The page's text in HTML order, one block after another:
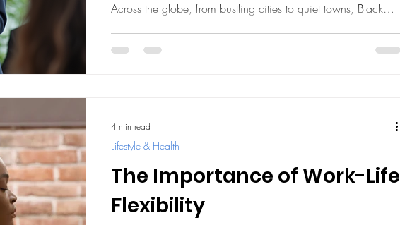
Across the globe, from bustling cities to quiet towns, Black
The Importance of Work-Life
Flexibility
Lifestyle & Health
4 min read